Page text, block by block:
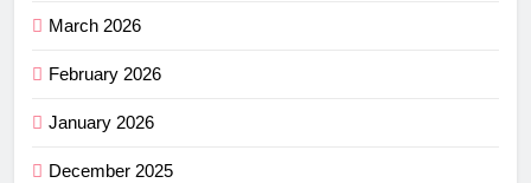
March 2026
February 2026
January 2026
December 2025